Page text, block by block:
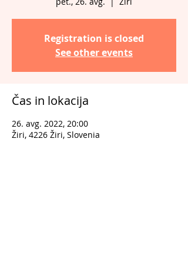
Registration is closed
See other events
Čas in lokacija
26. avg. 2022, 20:00
Žiri, 4226 Žiri, Slovenia